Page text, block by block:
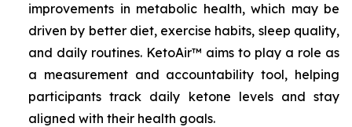
improvements in metabolic health, which may be
driven by better diet, exercise habits, sleep quality,
and daily routines. KetoAir™ aims to play a role as
a measurement and accountability tool, helping
participants track daily ketone levels and stay
aligned with their health goals.